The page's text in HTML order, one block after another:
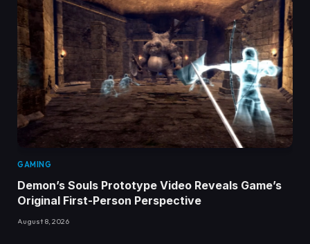
GAMING
Demon’s Souls Prototype Video Reveals Game’s
Original First-Person Perspective
August 8, 2026